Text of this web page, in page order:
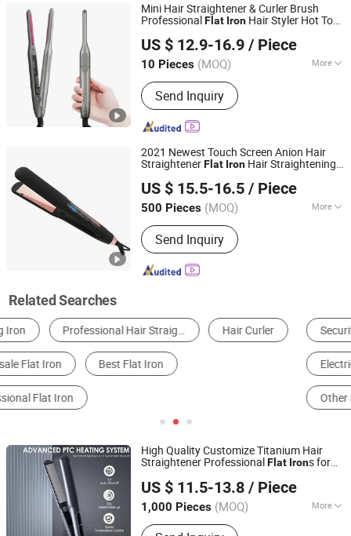
Mini Hair Straightener & Curler Brush
ProfessionalFlat Iron Hair Styler Hot Tool
US $ 12.9-16.9 / Piece
10 Pieces (MOQ) More
Main Products:Hair tools, Facial
cleansing device, Face massage
device, Electric toothbrush, Beauty nail
products
Send Inquiry
Changsha Fusheng Electronic Technology Co., Ltd.
Hunan, China Since 2021
2021 Newest Touch Screen Anion Hair
StraightenerFlat Iron Hair Straightening
US $ 15.5-16.5 / Piece
500 Pieces (MOQ) More
Applicaiton :SPA, Salon
Send Inquiry
Dongguan Bidisco Electric CO., LTD
Guangdong, China Since 2011
Related Searches
Security Fence Hair Straightener
Electric Iron & Steam Iron
Other Salon Equipments
High Quality Customize Titanium Hair
Straightener Professional Flat Irons for
US $ 11.5-13.8 / Piece
1,000 Pieces (MOQ) More
Main Products:Hair Straightener, Hair
Guangzhou Umei Technology Co., Ltd
Guangdong, China
Since 2023